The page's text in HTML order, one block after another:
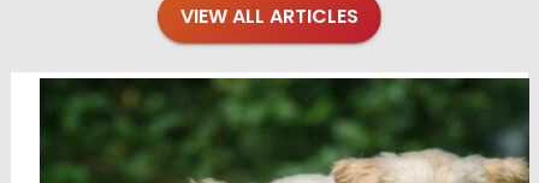
VIEW ALL ARTICLES